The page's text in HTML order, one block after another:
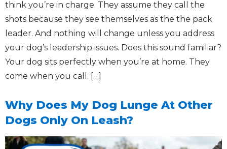
think you’re in charge. They assume they call the
shots because they see themselves as the the pack
leader. And nothing will change unless you address
your dog’s leadership issues. Does this sound familiar?
Your dog sits perfectly when you’re at home. They
come when you call. […]
Why Does My Dog Lunge At Other
Dogs Only On Leash?